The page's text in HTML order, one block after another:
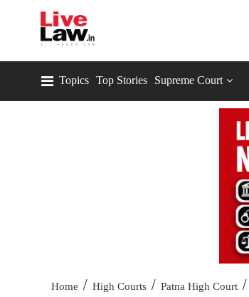
Topics Top Stories Supreme Court
Home / High Courts / Patna High Court /